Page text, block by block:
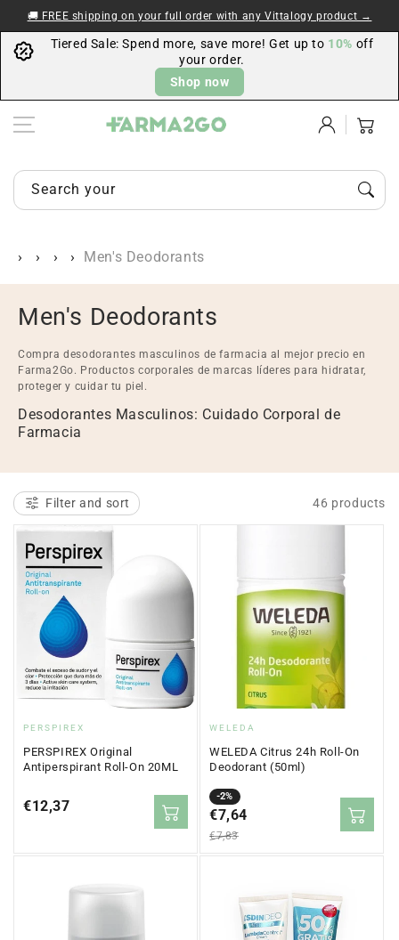
Skip to content
🚚 FREE shipping on your full order with any Vittalogy product →
Tiered Sale: Spend more, save more! Get up to 10% off
your order.
Shop now
in
Cart
Search your items...
Men's Deodorants
C
o
l
l
e
c
t
i
o
n
Men's Deodorants
Compra desodorantes masculinos de farmacia al mejor precio en
Farma2Go. Productos corporales de marcas líderes para hidratar,
proteger y cuidar tu piel.
Desodorantes Masculinos: Cuidado Corporal de
Farmacia
Filter and sort 46 products
Vendor:
PERSPIREX
PERSPIREX Original
Antiperspirant Roll-On 20ML
Regular
€12,37
Vendor:
WELEDA
WELEDA Citrus 24h Roll-On
Deodorant (50ml)
-2%
Sale
price
€7,64
Regular
price
€7,83